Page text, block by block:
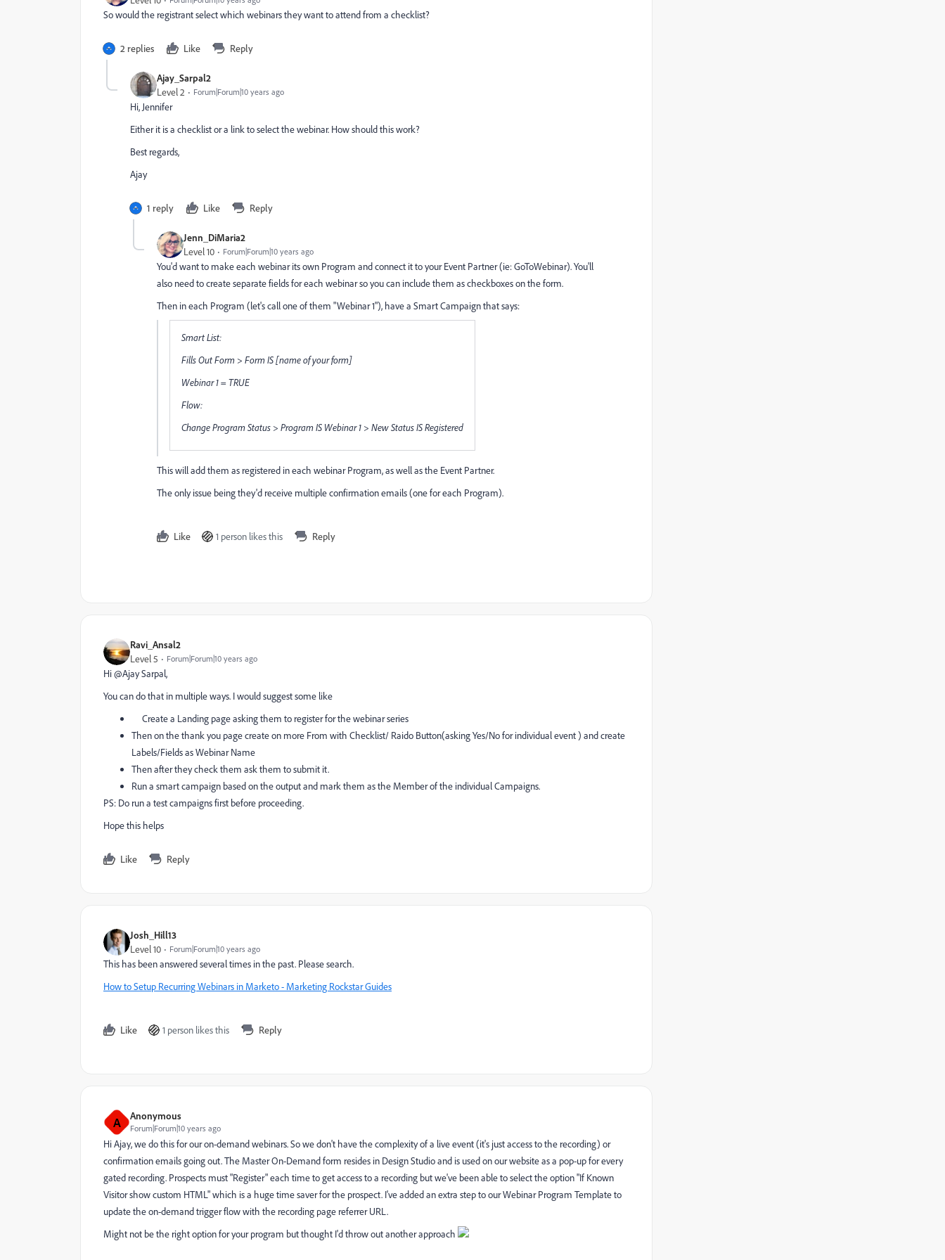
So would the registrant select which webinars they want to attend from a checklist?
2 replies Like Reply
Ajay_Sarpal2
Level 2 Forum|Forum|10 years ago
Hi, Jennifer
Either it is a checklist or a link to select the webinar. How should this work?
Best regards,
Ajay
1 reply Like Reply
Jenn_DiMaria2
Level 10 Forum|Forum|10 years ago
You'd want to make each webinar its own Program and connect it to your Event Partner (ie: GoToWebinar). You'll
also need to create separate fields for each webinar so you can include them as checkboxes on the form.
Then in each Program (let's call one of them "Webinar 1"), have a Smart Campaign that says:
Smart List:
Fills Out Form > Form IS [name of your form]
Webinar 1 = TRUE
Flow:
Change Program Status > Program IS Webinar 1 > New Status IS Registered
This will add them as registered in each webinar Program, as well as the Event Partner.
The only issue being they'd receive multiple confirmation emails (one for each Program).
Like 1 person likes this Reply
Ravi_Ansal2
Level 5 Forum|Forum|10 years ago
Hi @Ajay Sarpal​,
You can do that in multiple ways. I would suggest some like
Create a Landing page asking them to register for the webinar series
Then on the thank you page create on more From with Checklist/ Raido Button(asking Yes/No for individual event ) and create
Labels/Fields as Webinar Name
Then after they check them ask them to submit it.
Run a smart campaign based on the output and mark them as the Member of the individual Campaigns.
PS: Do run a test campaigns first before proceeding.
Hope this helps
Like Reply
Josh_Hill13
Level 10 Forum|Forum|10 years ago
This has been answered several times in the past. Please search.
How to Setup Recurring Webinars in Marketo - Marketing Rockstar Guides
Like 1 person likes this Reply
A Anonymous
Forum|Forum|10 years ago
Hi Ajay, we do this for our on-demand webinars. So we don't have the complexity of a live event (it's just access to the recording) or
confirmation emails going out. The Master On-Demand form resides in Design Studio and is used on our website as a pop-up for every
gated recording. Prospects must "Register" each time to get access to a recording but we've been able to select the option "If Known
Visitor show custom HTML" which is a huge time saver for the prospect. I've added an extra step to our Webinar Program Template to
update the on-demand trigger flow with the recording page referrer URL.
Might not be the right option for your program but thought I'd throw out another approach